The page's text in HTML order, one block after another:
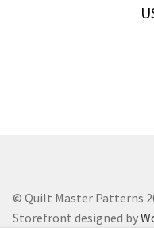
© Quilt Master Patterns
Storefront designed by